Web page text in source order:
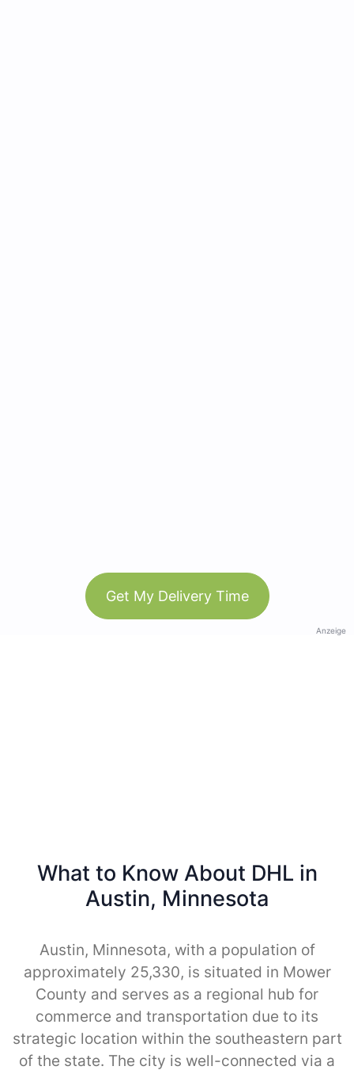
Get My Delivery Time
Anzeige
What to Know About DHL in
Austin, Minnesota
Austin, Minnesota, with a population of
approximately 25,330, is situated in Mower
County and serves as a regional hub for
commerce and transportation due to its
strategic location within the southeastern part
of the state. The city is well-connected via a